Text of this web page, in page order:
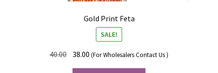
Gold Print Feta
SALE!
40.00 38.00 (For Wholesalers Contact Us )